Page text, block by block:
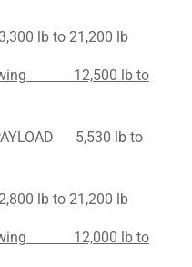
lb to 21,200 lb
12,500 lb to
5,530 lb to
lb to 21,200 lb
12,000 lb to